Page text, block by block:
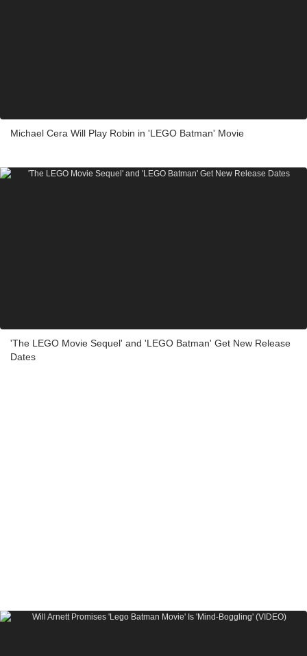
Michael Cera Will Play Robin in 'LEGO Batman' Movie
'The LEGO Movie Sequel' and 'LEGO Batman' Get New Release
Dates